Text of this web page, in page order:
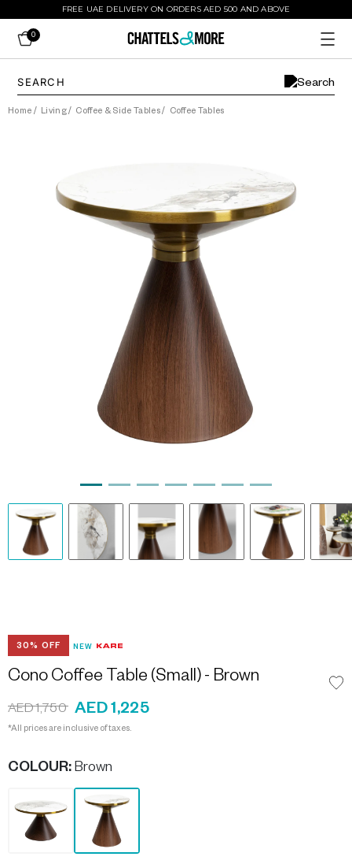
FREE UAE DELIVERY ON ORDERS AED 500 AND ABOVE
0
Home / Living/ Coffee & Side Tables/ Coffee Tables
30% OFF NEW
Cono Coffee Table (Small) - Brown
AED 1,750 AED 1,225
*All prices are inclusive of taxes.
COLOUR: Brown